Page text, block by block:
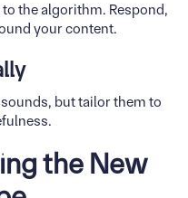
the algorithm. Respond,
your content.
but tailor them to
the New